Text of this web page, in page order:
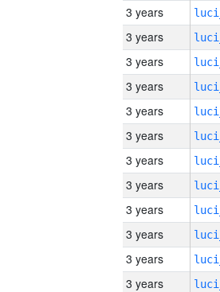
3 years
3 years
3 years
3 years
3 years
3 years
3 years
3 years
3 years
3 years
3 years
3 years